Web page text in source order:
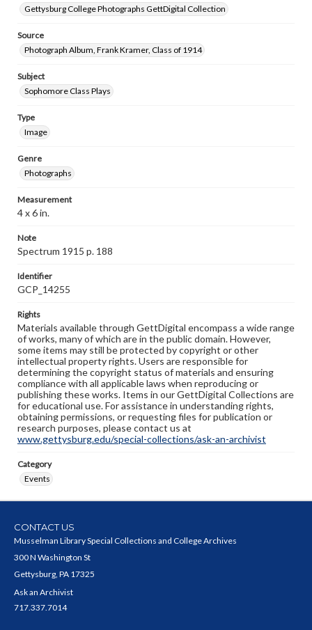
Gettysburg College Photographs GettDigital Collection
Source
Photograph Album, Frank Kramer, Class of 1914
Subject
Sophomore Class Plays
Type
Image
Genre
Photographs
Measurement
4 x 6 in.
Note
Spectrum 1915 p. 188
Identifier
GCP_14255
Rights
Materials available through GettDigital encompass a wide range
of works, many of which are in the public domain. However,
some items may still be protected by copyright or other
intellectual property rights. Users are responsible for
determining the copyright status of materials and ensuring
compliance with all applicable laws when reproducing or
publishing these works. Items in our GettDigital Collections are
for educational use. For assistance in understanding rights,
obtaining permissions, or requesting files for publication or
research purposes, please contact us at
www.gettysburg.edu/special-collections/ask-an-archivist
Category
Events
CONTACT US
Musselman Library Special Collections and College Archives
300 N Washington St
Gettysburg, PA 17325
Ask an Archivist
717.337.7014